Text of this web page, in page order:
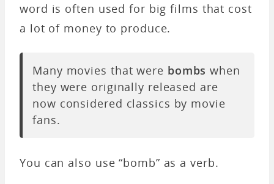
word is often used for big films that cost
a lot of money to produce.
Many movies that were bombs when
they were originally released are
now considered classics by movie
fans.
You can also use “bomb” as a verb.